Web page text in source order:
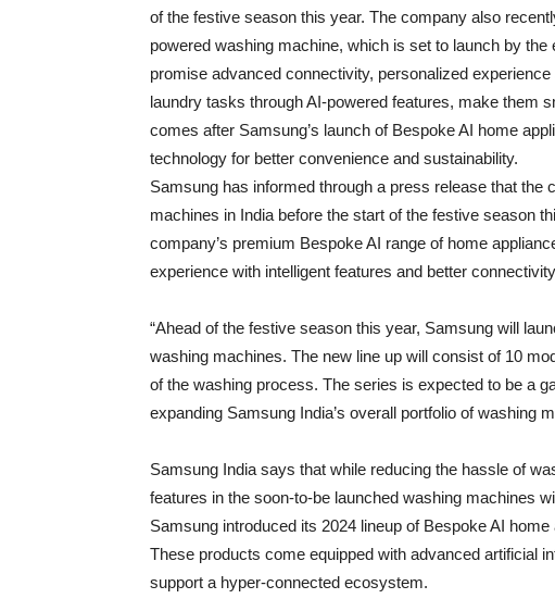
of the festive season this year. The company also
powered washing machine, which is set to launch by
promise advanced connectivity, personalized
laundry tasks through AI-powered features, make them
comes after Samsung’s launch of Bespoke AI home
technology for better convenience and sustainability.
Samsung has informed through a press release that the
machines in India before the start of the festive season
company’s premium Bespoke AI range of home
experience with intelligent features and better
“Ahead of the festive season this year, Samsung will
washing machines. The new line up will consist of 10
of the washing process. The series is expected to be a
expanding Samsung India’s overall portfolio of washing
Samsung India says that while reducing the hassle of
features in the soon-to-be launched washing machines
Samsung introduced its 2024 lineup of Bespoke AI
These products come equipped with advanced artificial
support a hyper-connected ecosystem.